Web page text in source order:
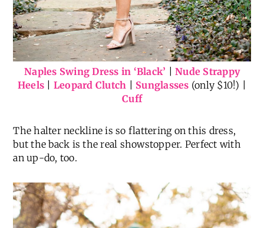
Naples Swing Dress in ‘Black’
Nude Strappy
Heels
Leopard Clutch Sunglasses (only $10!) |
Cuff
The halter neckline is so flattering on this dress,
but the back is the real showstopper. Perfect with
an up-do, too.